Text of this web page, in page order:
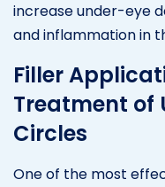
increase under-eye
and inflammation in
Filler
Treatment of
Circles
One of the most